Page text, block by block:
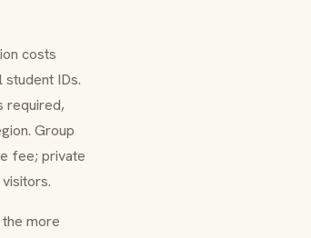
costs
IDs.
required,
Group
fee; private
more